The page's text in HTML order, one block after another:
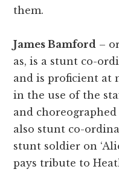
them.
James Bamford –
as, is a stunt co-
and is proficient at
in the use of the
and choreographed
also stunt co-
stunt soldier on
pays tribute to